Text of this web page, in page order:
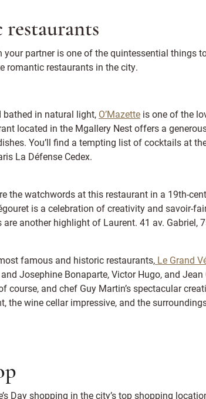
partner is one of the quintessential things
romantic restaurants in the city.
bathed in natural light, O’Mazette is one of the
located in the Mgallery Nest offers a
You’ll find a tempting list of cocktails at
La Défense Cedex.
the watchwords at this restaurant in a 19th-
is a celebration of creativity and savoir-
another highlight of Laurent. 41 av. Gabriel,
famous and historic restaurants, Le Grand
Josephine Bonaparte, Victor Hugo, and Jean
course, and chef Guy Martin’s spectacular
the wine cellar impressive, and the
Day shopping in the city’s top shopping